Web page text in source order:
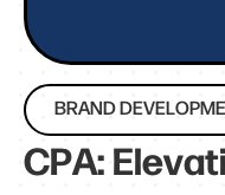
BRAND
CPA: